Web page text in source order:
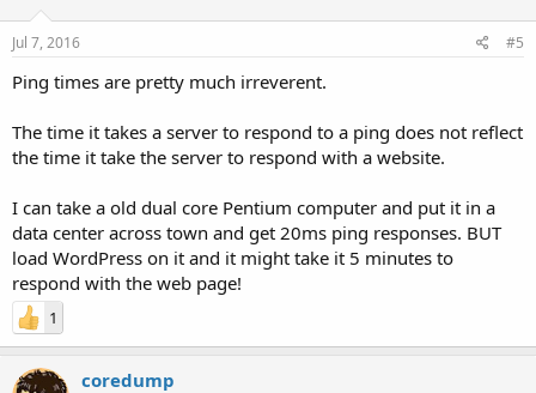
Jul 7, 2016 #5
Ping times are pretty much irreverent.
The time it takes a server to respond to a ping does not reflect
the time it take the server to respond with a website.
I can take a old dual core Pentium computer and put it in a
data center across town and get 20ms ping responses. BUT
load WordPress on it and it might take it 5 minutes to
respond with the web page!
1
coredump